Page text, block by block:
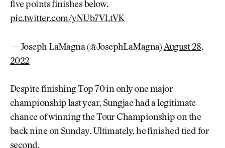
five points finishes below.
pic.twitter.com/yNUb7VLtVK
— Joseph LaMagna (@JosephLaMagna) August 28,
2022
Despite finishing Top 70 in only one major
championship last year, Sungjae had a legitimate
chance of winning the Tour Championship on the
back nine on Sunday. Ultimately, he finished tied for
second.